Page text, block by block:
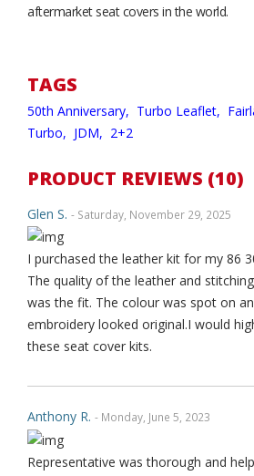
aftermarket seat covers in the world.
TAGS
50th Anniversary, Turbo Leaflet,
Turbo, JDM, 2+2
PRODUCT REVIEWS (10)
Glen S. - Saturday, November 29, 2025
I purchased the leather kit for my 86
The quality of the leather and
was the fit. The colour was spot on
embroidery looked original.I would
these seat cover kits.
Anthony R. - Monday, June 5, 2023
Representative was thorough and